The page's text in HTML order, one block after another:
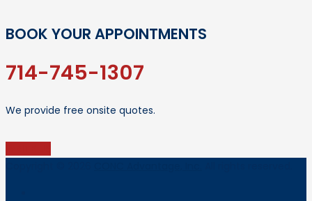
BOOK YOUR APPOINTMENTS
714-745-1307
We provide free onsite quotes.